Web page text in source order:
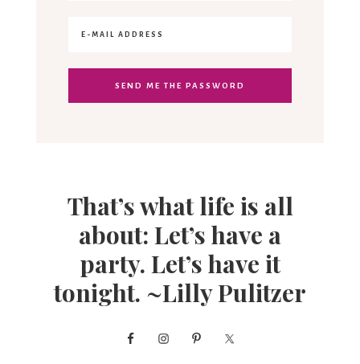
That’s what life is all
about: Let’s have a
party. Let’s have it
tonight. ~Lilly Pulitzer